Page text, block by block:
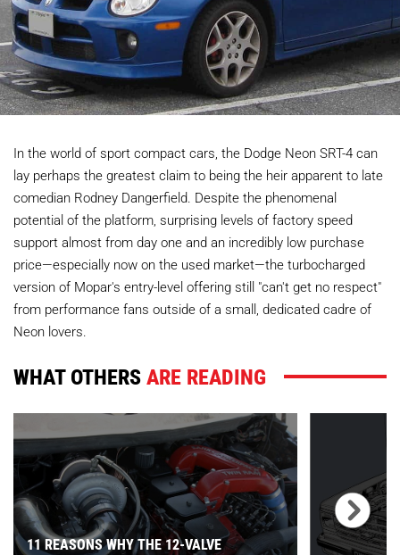
In the world of sport compact cars, the Dodge Neon SRT-4 can
lay perhaps the greatest claim to being the heir apparent to late
comedian Rodney Dangerfield. Despite the phenomenal
potential of the platform, surprising levels of factory speed
support almost from day one and an incredibly low purchase
price—especially now on the used market—the turbocharged
version of Mopar's entry-level offering still "can't get no respect"
from performance fans outside of a small, dedicated cadre of
Neon lovers.
WHAT OTHERSARE READING
11 REASONS WHY THE 12-VALVE